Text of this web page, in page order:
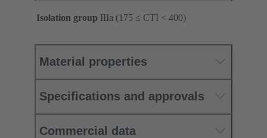
Isolation group IIIa (175 ≤ CTI < 400)
Material properties
Specifications and approvals
Commercial data